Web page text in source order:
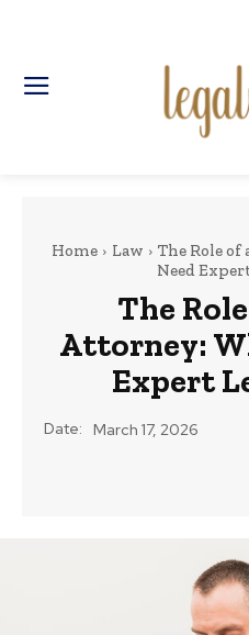
Home Law
The Role
Need
The
Attorney:
Expert
Date: March 17, 2026